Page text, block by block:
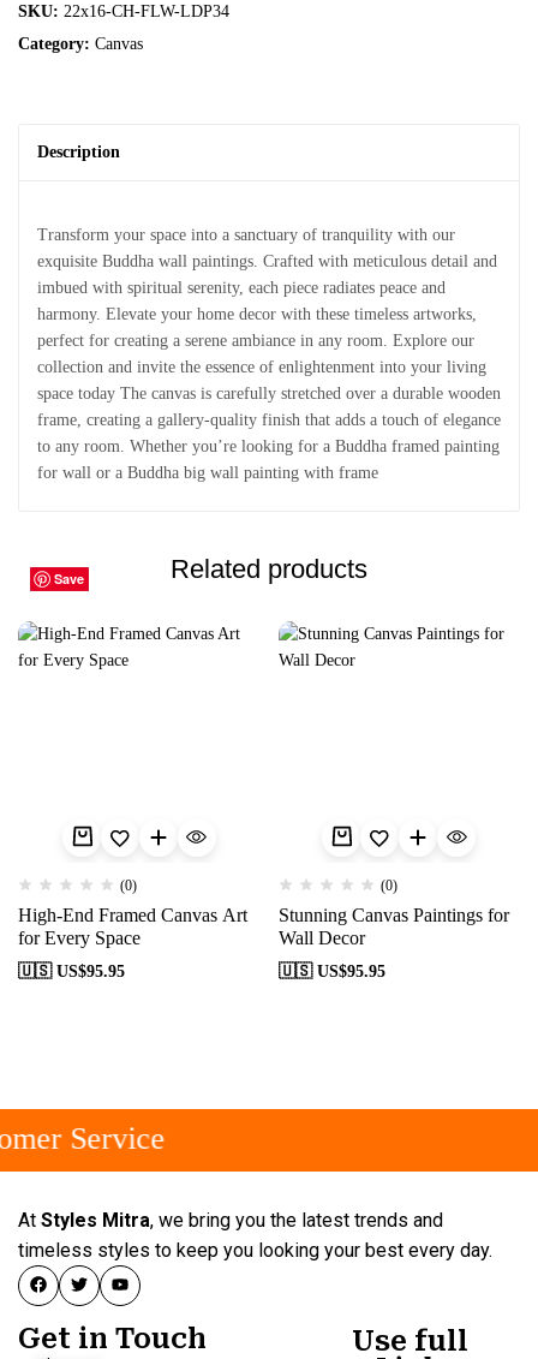
SKU: 22x16-CH-FLW-LDP34
Category: Canvas
Description
Transform your space into a sanctuary of tranquility with our
exquisite Buddha wall paintings. Crafted with meticulous detail and
imbued with spiritual serenity, each piece radiates peace and
harmony. Elevate your home decor with these timeless artworks,
perfect for creating a serene ambiance in any room. Explore our
collection and invite the essence of enlightenment into your living
space today The canvas is carefully stretched over a durable wooden
frame, creating a gallery-quality finish that adds a touch of elegance
to any room. Whether you’re looking for a Buddha framed painting
for wall or a Buddha big wall painting with frame
Related products
Save
(0)
High-End Framed Canvas Art
for Every Space
🇺🇸 US$95.95
Save
(0)
Stunning Canvas Paintings for
Wall Decor
🇺🇸 US$95.95
Save
Save
Save
Save
Save
Save
Save
Save
Service
At Styles Mitra, we bring you the latest trends and
timeless styles to keep you looking your best every day.
Get in Touch
Use full